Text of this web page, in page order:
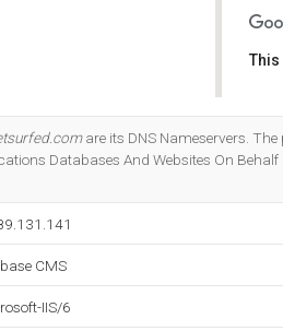
This
are its DNS Nameservers.
Databases And Websites On
CMS
IIS/6